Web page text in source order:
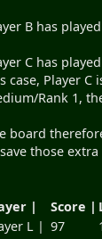
B has
C has
case, Player
Rank 1,
board
those
| Score |
L | 97